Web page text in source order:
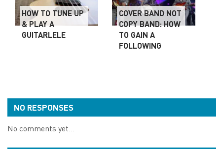
HOW TO TUNE UP
& PLAY A
GUITARLELE
COVER BAND NOT
COPY BAND: HOW
TO GAIN A
FOLLOWING
NO RESPONSES
No comments yet...